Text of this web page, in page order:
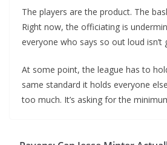
The players are the product. The
Right now, the officiating is
everyone who says so out loud isn’t
At some point, the league has to
same standard it holds everyone
too much. It’s asking for the